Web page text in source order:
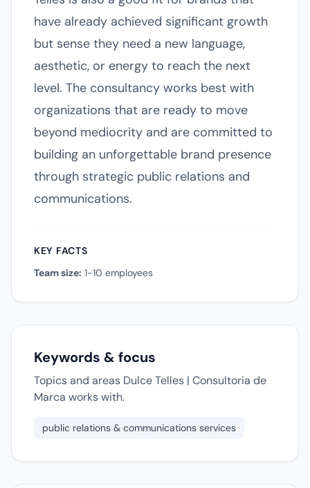
have already achieved significant growth
but sense they need a new language,
aesthetic, or energy to reach the next
level. The consultancy works best with
organizations that are ready to move
beyond mediocrity and are committed to
building an unforgettable brand presence
through strategic public relations and
communications.
KEY FACTS
Team size: 1-10 employees
Keywords & focus
Topics and areas Dulce Telles | Consultoria de
Marca works with.
public relations & communications services